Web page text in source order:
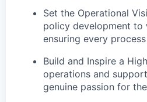
Set the Operational
policy development
ensuring every
Build and Inspire a
operations and
genuine passion for